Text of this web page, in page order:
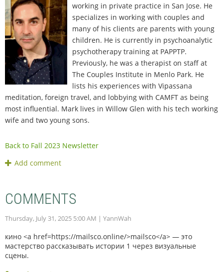
working in private practice in San Jose. He
specializes in working with couples and
many of his clients are parents with young
children. He is currently in psychoanalytic
psychotherapy training at PAPPTP.
Previously, he was a therapist on staff at
The Couples Institute in Menlo Park. He
lists his experiences with Vipassana
meditation, foreign travel, and lobbying with CAMFT as being
most influential. Mark lives in Willow Glen with his tech working
wife and two young sons.
Back to Fall 2023 Newsletter
COMMENTS
Thursday, July 31, 2025 5:00 AM | YannWah
кино <a href=https://mailsco.online/>mailsco</a> — это
мастерство рассказывать истории 1 через визуальные
сцены.